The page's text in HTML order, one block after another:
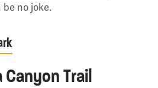
no joke.
Canyon Trail